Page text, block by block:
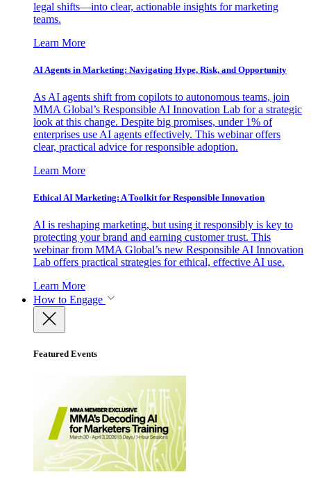
legal shifts—into clear, actionable insights for marketing
teams.
Learn More
AI Agents in Marketing: Navigating Hype, Risk, and Opportunity
As AI agents shift from copilots to autonomous teams, join
MMA Global’s Responsible AI Innovation Lab for a strategic
look at this change. Despite big promises, under 1% of
enterprises use AI agents effectively. This webinar offers
clear, practical advice for responsible adoption.
Learn More
Ethical AI Marketing: A Toolkit for Responsible Innovation
AI is reshaping marketing, but using it responsibly is key to
protecting your brand and earning customer trust. This
webinar from MMA Global’s new Responsible AI Innovation
Lab offers practical strategies for ethical, effective AI use.
Learn More
How to Engage
Featured Events